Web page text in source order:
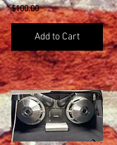
$100.00
Add to Cart